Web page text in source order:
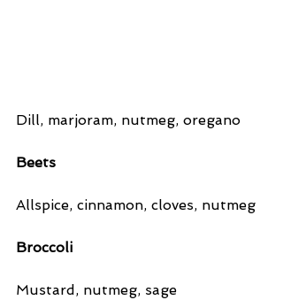
Dill, marjoram, nutmeg, oregano
Beets
Allspice, cinnamon, cloves, nutmeg
Broccoli
Mustard, nutmeg, sage